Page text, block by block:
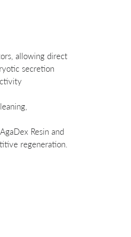
allowing direct
secretion
Resin and
regeneration.